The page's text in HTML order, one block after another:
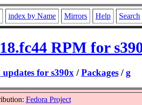
index by Name Mirrors Help Search
RPM for
for s390x /Packages/g
Fedora Project